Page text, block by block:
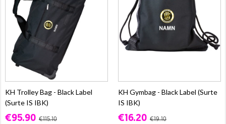
KH Trolley Bag - Black Label
(Surte IS IBK)
€95.90 €115.10
KH Gymbag - Black Label (Surte
IS IBK)
€16.20 €19.10